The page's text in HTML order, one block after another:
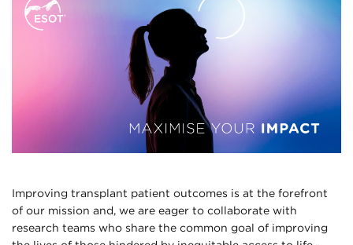
Improving transplant patient outcomes is at the forefront
of our mission and, we are eager to collaborate with
research teams who share the common goal of improving